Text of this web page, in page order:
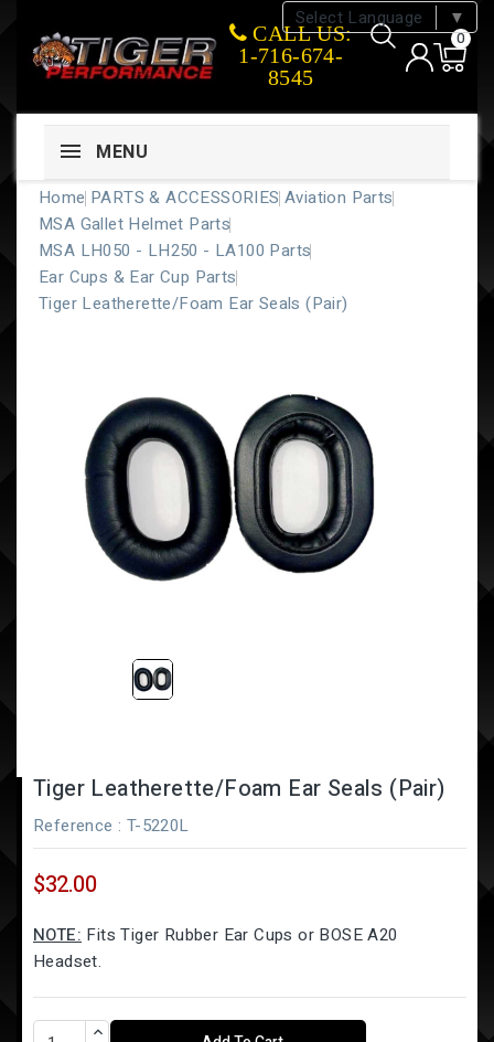
Select Language ▼
CALL US:
1-716-674-
8545
0
MENU
Home PARTS & ACCESSORIES Aviation Parts
MSA Gallet Helmet Parts
MSA LH050 - LH250 - LA100 Parts
Ear Cups & Ear Cup Parts
Tiger Leatherette/Foam Ear Seals (Pair)
Tiger Leatherette/Foam Ear Seals (Pair)
Reference : T-5220L
$32.00
NOTE: Fits Tiger Rubber Ear Cups or BOSE A20
Headset.